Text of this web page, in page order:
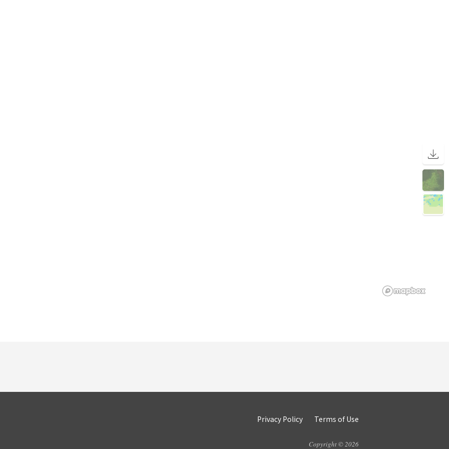
Privacy Policy Terms of Use
Copyright © 2026